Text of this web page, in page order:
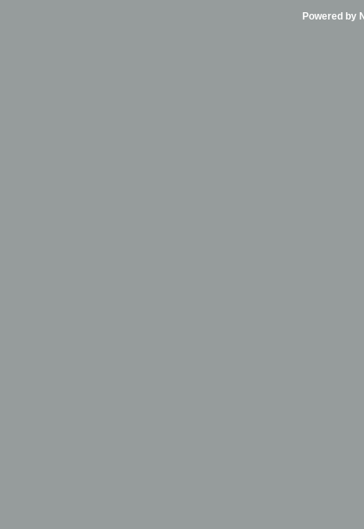
Powered by